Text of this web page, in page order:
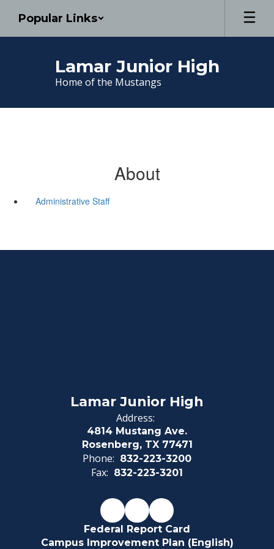
main
Popular Links
Lamar Junior High
Home of the Mustangs
About
Administrative Staff
Lamar Junior High
Address:
4814 Mustang Ave.
Rosenberg, TX 77471
Phone: 832-223-3200
Fax: 832-223-3201
Federal Report Card
Campus Improvement Plan (English)